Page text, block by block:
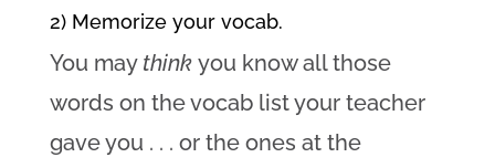
2) Memorize your vocab.
You may thinkyou know all those
words on the vocab list your teacher
gave you . . . or the ones at the